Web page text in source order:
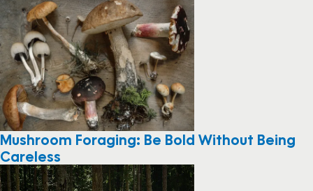
Mushroom Foraging: Be Bold Without Being
Careless